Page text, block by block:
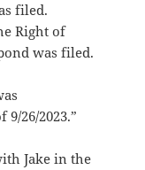
filed.
Right of
was filed.
9/26/2023.”
Jake in the